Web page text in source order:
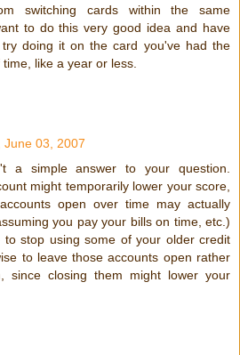
switching cards within the same
to do this very good idea and have
doing it on the card you've had the
like a year or less.
June 03, 2007
a simple answer to your question.
might temporarily lower your score,
open over time may actually
you pay your bills on time, etc.)
to stop using some of your older credit
to leave those accounts open rather
since closing them might lower your